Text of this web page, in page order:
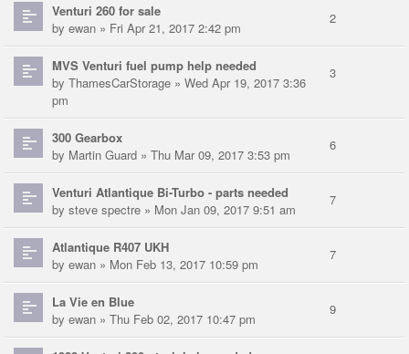
Venturi 260 for sale
by ewan » Fri Apr 21, 2017 2:42 pm
2
MVS Venturi fuel pump help needed
by ThamesCarStorage » Wed Apr 19, 2017 3:36
pm
3
300 Gearbox
by Martin Guard » Thu Mar 09, 2017 3:53 pm
6
Venturi Atlantique Bi-Turbo - parts needed
by steve spectre » Mon Jan 09, 2017 9:51 am
7
Atlantique R407 UKH
by ewan » Mon Feb 13, 2017 10:59 pm
7
La Vie en Blue
by ewan » Thu Feb 02, 2017 10:47 pm
9